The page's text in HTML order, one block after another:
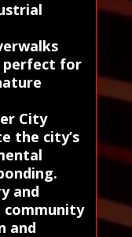
perfect for
City
the city’s
and
and